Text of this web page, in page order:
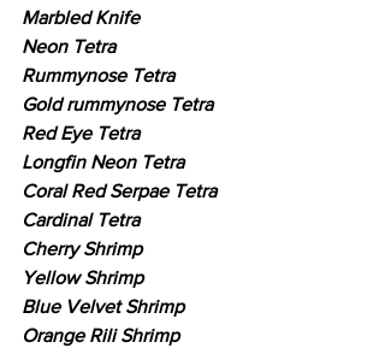
Marbled Knife
Neon Tetra
Rummynose Tetra
Gold rummynose Tetra
Red Eye Tetra
Longfin Neon Tetra
Coral Red Serpae Tetra
Cardinal Tetra
Cherry Shrimp
Yellow Shrimp
Blue Velvet Shrimp
Orange Rili Shrimp